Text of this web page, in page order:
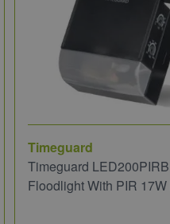
Timeguard
Timeguard
Floodlight With PIR